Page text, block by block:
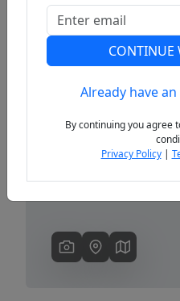
Previous
CONTINUE
Already have
By continuing you agree
Privacy Policy|